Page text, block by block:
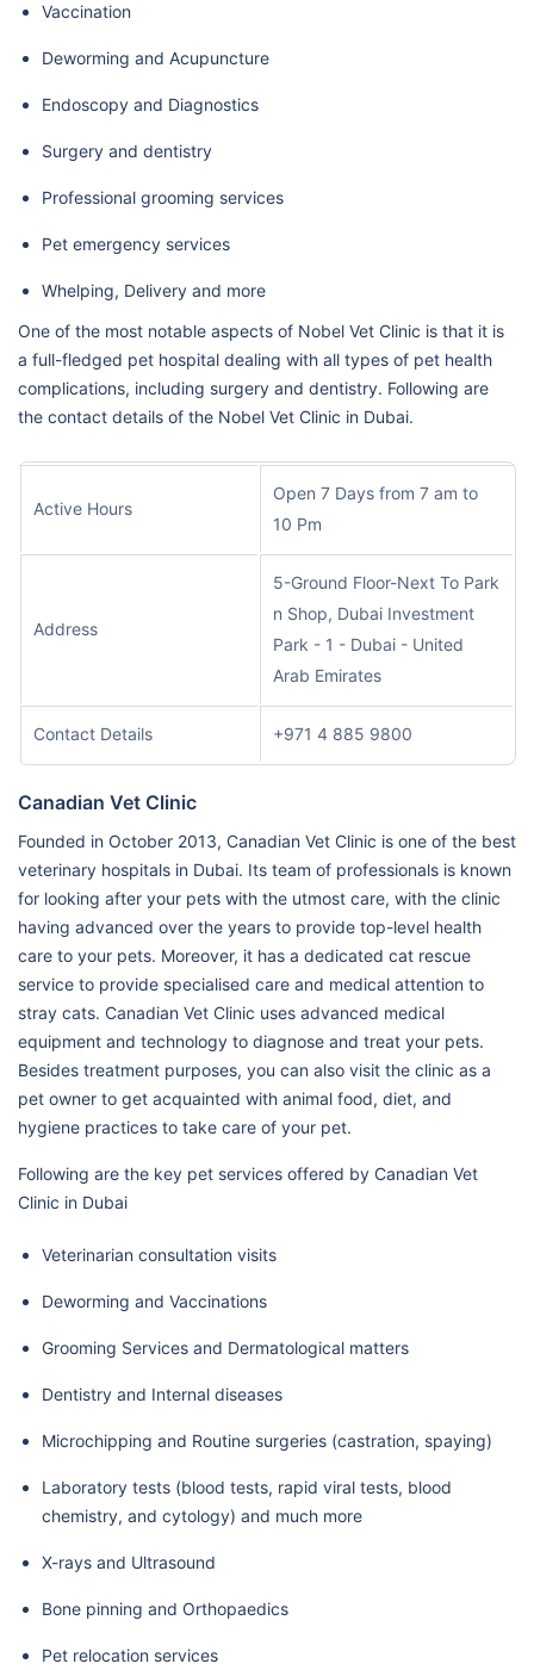
Vaccination
Deworming and Acupuncture
Endoscopy and Diagnostics
Surgery and dentistry
Professional grooming services
Pet emergency services
Whelping, Delivery and more
One of the most notable aspects of Nobel Vet Clinic is that it is
a full-fledged pet hospital dealing with all types of pet health
complications, including surgery and dentistry. Following are
the contact details of the Nobel Vet Clinic in Dubai.
Active Hours
Open 7 Days from 7 am to
10 Pm
Address
5-Ground Floor-Next To Park
n Shop, Dubai Investment
Park - 1 - Dubai - United
Arab Emirates
Contact Details +971 4 885 9800
Canadian Vet Clinic
Founded in October 2013, Canadian Vet Clinic is one of the best
veterinary hospitals in Dubai. Its team of professionals is known
for looking after your pets with the utmost care, with the clinic
having advanced over the years to provide top-level health
care to your pets. Moreover, it has a dedicated cat rescue
service to provide specialised care and medical attention to
stray cats. Canadian Vet Clinic uses advanced medical
equipment and technology to diagnose and treat your pets.
Besides treatment purposes, you can also visit the clinic as a
pet owner to get acquainted with animal food, diet, and
hygiene practices to take care of your pet.
Following are the key pet services offered by Canadian Vet
Clinic in Dubai
Veterinarian consultation visits
Deworming and Vaccinations
Grooming Services and Dermatological matters
Dentistry and Internal diseases
Microchipping and Routine surgeries (castration, spaying)
Laboratory tests (blood tests, rapid viral tests, blood
chemistry, and cytology) and much more
X-rays and Ultrasound
Bone pinning and Orthopaedics
Pet relocation services